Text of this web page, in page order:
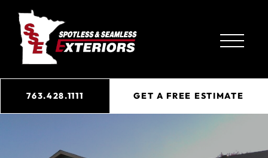
763.428.1111 GET A FREE ESTIMATE